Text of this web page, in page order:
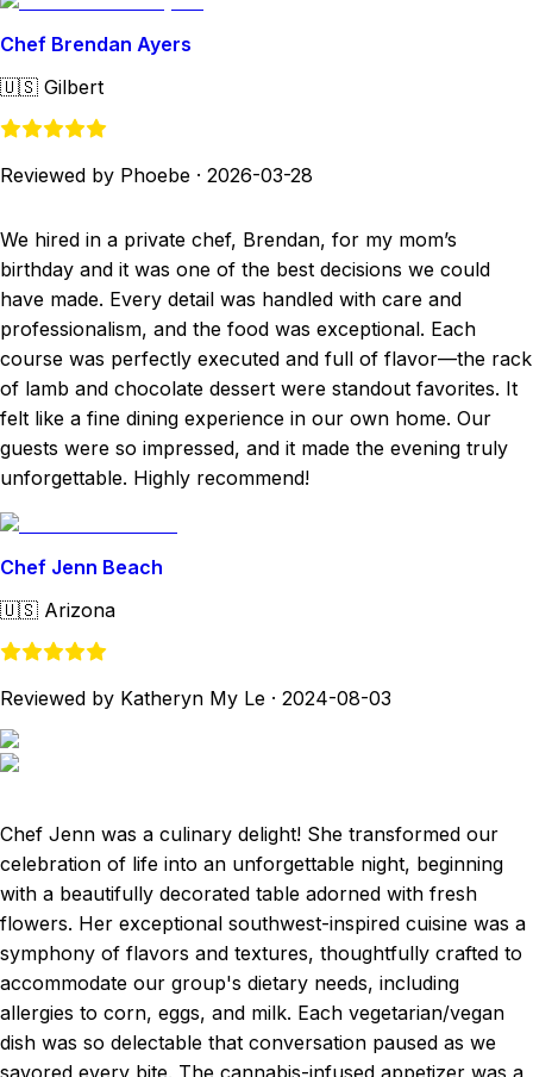
Chef Brendan Ayers
🇺🇸 Gilbert
Reviewed by Phoebe · 2026-03-28
We hired in a private chef, Brendan, for my mom’s
birthday and it was one of the best decisions we could
have made. Every detail was handled with care and
professionalism, and the food was exceptional. Each
course was perfectly executed and full of flavor—the rack
of lamb and chocolate dessert were standout favorites. It
felt like a fine dining experience in our own home. Our
guests were so impressed, and it made the evening truly
unforgettable. Highly recommend!
Chef Jenn Beach
🇺🇸 Arizona
Reviewed by Katheryn My Le · 2024-08-03
Chef Jenn was a culinary delight! She transformed our
celebration of life into an unforgettable night, beginning
with a beautifully decorated table adorned with fresh
flowers. Her exceptional southwest-inspired cuisine was a
symphony of flavors and textures, thoughtfully crafted to
accommodate our group's dietary needs, including
allergies to corn, eggs, and milk. Each vegetarian/vegan
dish was so delectable that conversation paused as we